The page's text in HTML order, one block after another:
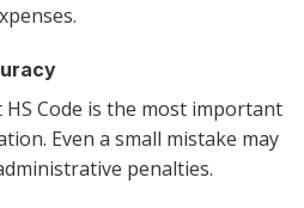
Code is the most important
Even a small mistake may
penalties.